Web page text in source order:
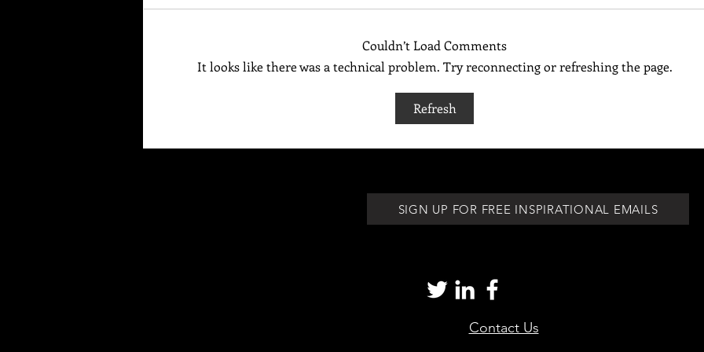
Your Brain Is Listening
Be Your Own Biggest Cheerleader
Couldn’t Load Comments
It looks like there was a technical problem. Try reconnecting or refreshing the page.
Refresh
SIGN UP FOR FREE INSPIRATIONAL EMAILS
Contact Us